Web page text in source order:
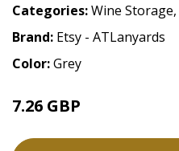
Categories:Wine Storage,
Brand: Etsy - ATLanyards
Color:Grey
7.26 GBP